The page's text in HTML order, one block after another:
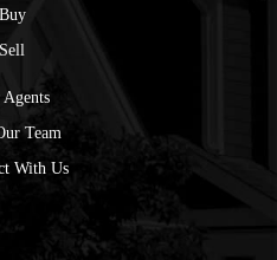
Buy
Sell
Team
With Us